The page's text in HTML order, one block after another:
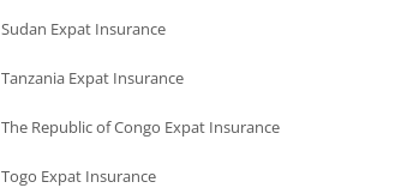
Sudan Expat Insurance
Tanzania Expat Insurance
The Republic of Congo Expat Insurance
Togo Expat Insurance